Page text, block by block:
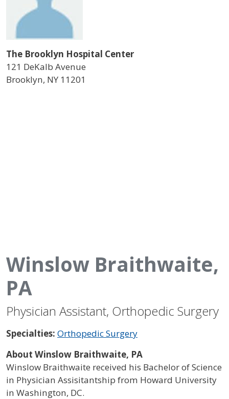
The Brooklyn Hospital Center
121 DeKalb Avenue
Brooklyn, NY 11201
Winslow Braithwaite,
PA
Physician Assistant, Orthopedic Surgery
Specialties: Orthopedic Surgery
About Winslow Braithwaite, PA
Winslow Braithwaite received his Bachelor of Science
in Physician Assisitantship from Howard University
in Washington, DC.